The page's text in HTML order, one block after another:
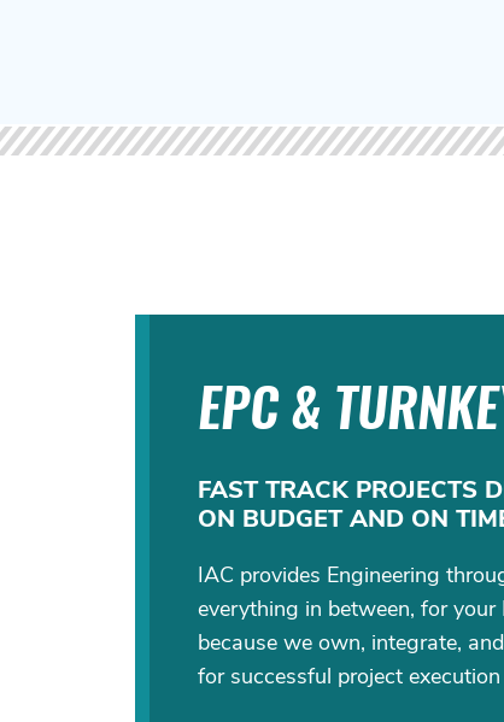
EPC &
FAST TRACK PROJECTS
ON BUDGET AND ON
IAC provides Engineering
everything in between, for your
because we own, integrate,
for successful project